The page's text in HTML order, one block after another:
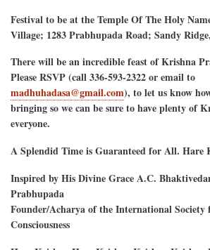
Festival to be at the Temple Of The Holy
Village; 1283 Prabhupada Road; Sandy
There will be an incredible feast of Krishna
Please RSVP (call 336-593-2322 or email to
madhuhadasa@gmail.com), to let us know
bringing so we can be sure to have plenty of
everyone.
A Splendid Time is Guaranteed for All. Hare
Inspired by His Divine Grace A.C.
Prabhupada
Founder/Acharya of the International
Consciousness